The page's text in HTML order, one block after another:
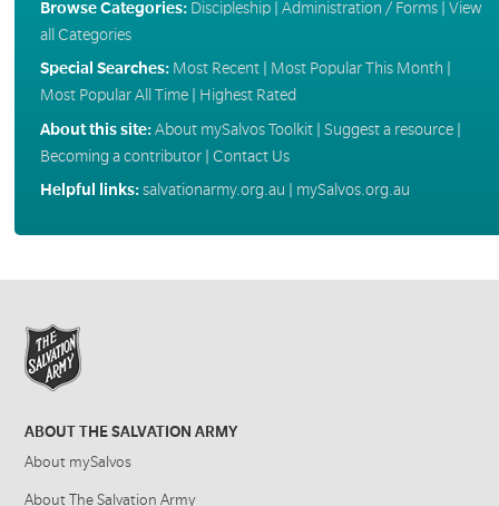
Browse Categories: Discipleship| Administration / Forms| View
all Categories
Special Searches: Most Recent| Most Popular This Month
Most Popular All Time| Highest Rated
About this site:About mySalvos Toolkit| Suggest a resource|
Becoming a contributor| Contact Us
Helpful links:salvationarmy.org.au mySalvos.org.au
ABOUT THE SALVATION ARMY
About mySalvos
About The Salvation Army